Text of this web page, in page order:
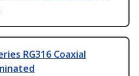
RG316 Coaxial